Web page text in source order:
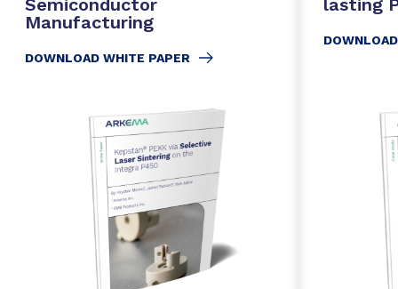
Semiconductor
Manufacturing
DOWNLOAD WHITE PAPER
lasting